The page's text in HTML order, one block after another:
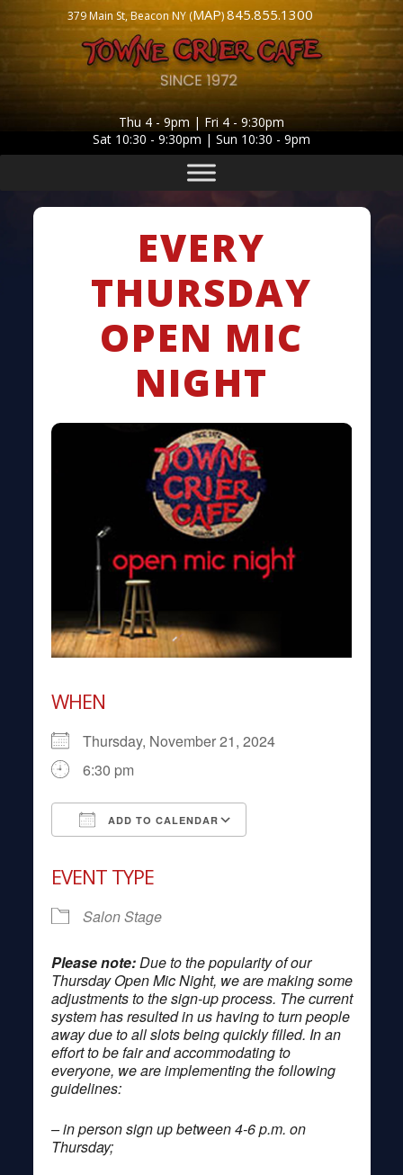
379 Main St, Beacon NY (MAP)845.855.1300
Thu 4 - 9pm | Fri 4 - 9:30pm
Sat 10:30 - 9:30pm | Sun 10:30 - 9pm
EVERY
THURSDAY
OPEN MIC
NIGHT
WHEN
Thursday, November 21, 2024
6:30 pm
ADD TO CALENDAR
EVENT TYPE
Salon Stage
Please note: Due to the popularity of our
Thursday Open Mic Night, we are making some
adjustments to the sign-up process. The current
system has resulted in us having to turn people
away due to all slots being quickly filled. In an
effort to be fair and accommodating to
everyone, we are implementing the following
guidelines:
– in person sign up between 4-6 p.m. on
Thursday;